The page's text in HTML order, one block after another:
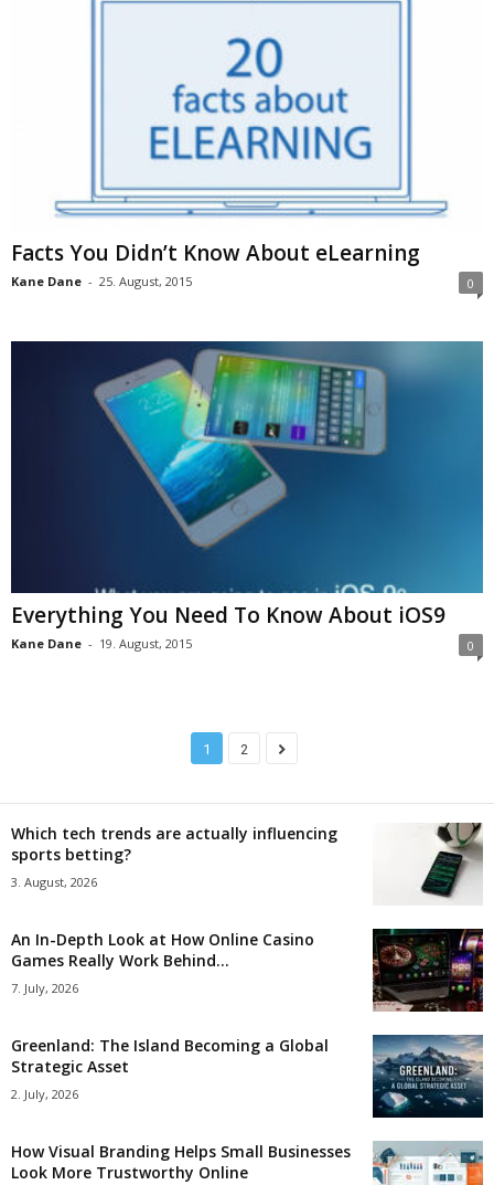
Facts You Didn’t Know About eLearning
Kane Dane - 25. August, 2015 0
Everything You Need To Know About iOS9
Kane Dane - 19. August, 2015 0
1 2
Which tech trends are actually influencing
sports betting?
3. August, 2026
An In-Depth Look at How Online Casino
Games Really Work Behind...
7. July, 2026
Greenland: The Island Becoming a Global
Strategic Asset
2. July, 2026
How Visual Branding Helps Small Businesses
Look More Trustworthy Online